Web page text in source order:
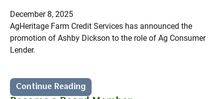
December 8, 2025
AgHeritage Farm Credit Services has announced the
promotion of Ashby Dickson to the role of Ag Consumer
Lender.
Continue Reading